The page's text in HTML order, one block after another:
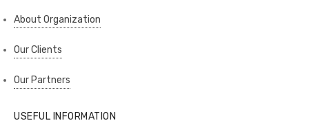
About Organization
Our Clients
Our Partners
USEFUL INFORMATION